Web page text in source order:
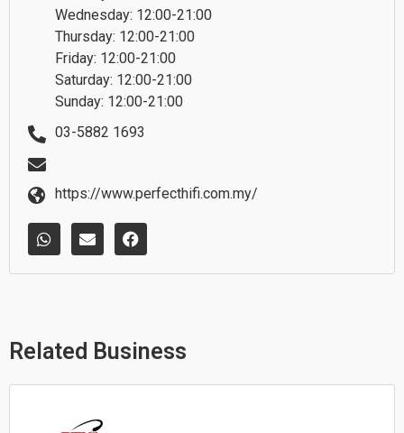
Wednesday: 12:00-21:00
Thursday: 12:00-21:00
Friday: 12:00-21:00
Saturday: 12:00-21:00
Sunday: 12:00-21:00
03-5882 1693
https://www.perfecthifi.com.my/
W
h
t
p
E
n
e
e
F
a
e
k
Related Business